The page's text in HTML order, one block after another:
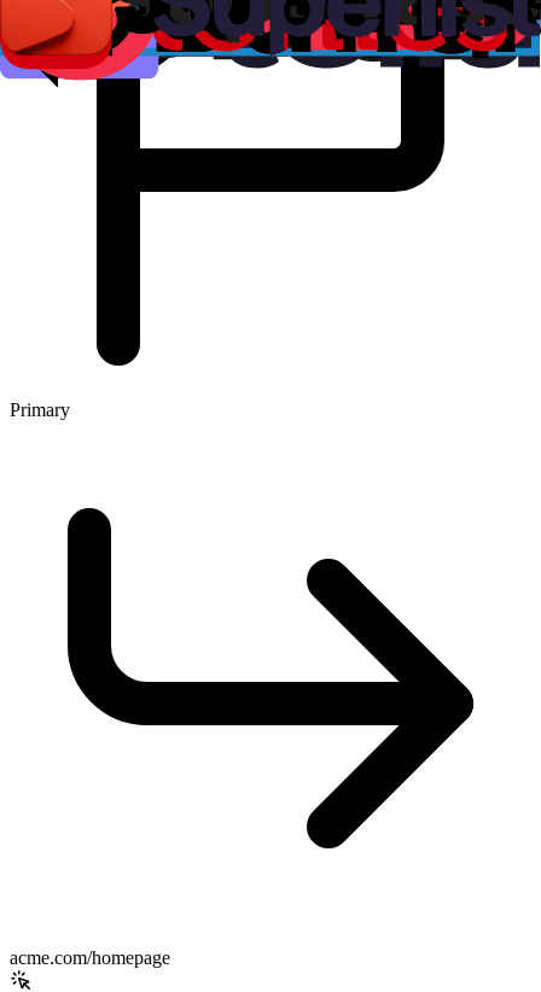
Primary
acme.com/homepage